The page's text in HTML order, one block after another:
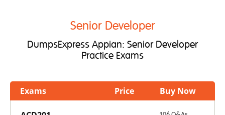
Senior Developer
DumpsExpress Appian: Senior Developer
Practice Exams
Exams Buy Now
Price